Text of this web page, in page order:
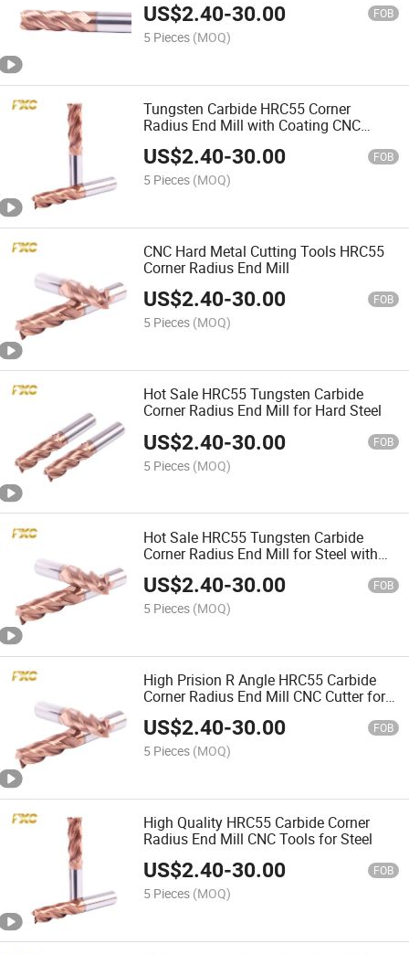
US$2.40-30.00 FOB
5 Pieces (MOQ)
Tungsten Carbide HRC55 Corner
Radius End Mill with Coating CNC
Cutter for Steel
US$2.40-30.00 FOB
5 Pieces (MOQ)
CNC Hard Metal Cutting Tools HRC55
Corner Radius End Mill
US$2.40-30.00 FOB
5 Pieces (MOQ)
Hot Sale HRC55 Tungsten Carbide
Corner Radius End Mill for Hard Steel
US$2.40-30.00 FOB
5 Pieces (MOQ)
Hot Sale HRC55 Tungsten Carbide
Corner Radius End Mill for Steel with
Tisin Coating
US$2.40-30.00 FOB
5 Pieces (MOQ)
High Prision R Angle HRC55 Carbide
Corner Radius End Mill CNC Cutter for
Steel
US$2.40-30.00 FOB
5 Pieces (MOQ)
High Quality HRC55 Carbide Corner
Radius End Mill CNC Tools for Steel
US$2.40-30.00 FOB
5 Pieces (MOQ)